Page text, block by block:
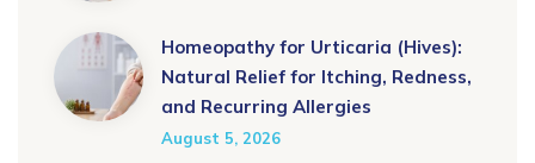
Homeopathy for Urticaria (Hives):
Natural Relief for Itching, Redness,
and Recurring Allergies
August 5, 2026